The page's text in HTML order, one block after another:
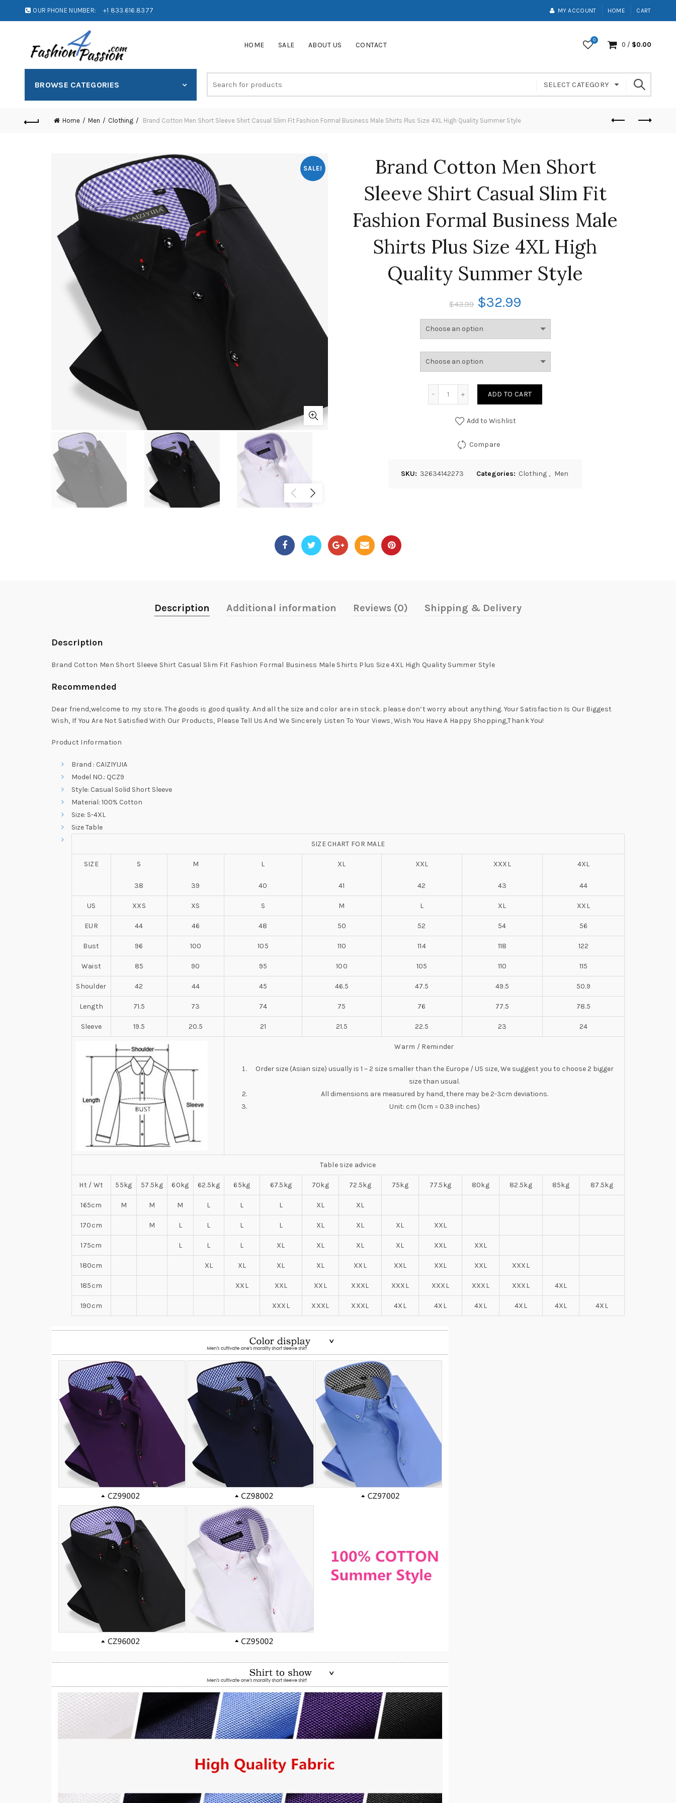
OUR PHONE NUMBER: +1 833.616.8377 MY ACCOUNT HOME CART
HOME SALE ABOUT US CONTACT
0
0 / $0.00
BROWSE CATEGORIES SELECT CATEGORY
Home Men Clothing Brand Cotton Men Short Sleeve Shirt Casual Slim Fit Fashion Formal Business Male Shirts Plus Size 4XL High Quality Summer Style
SALE!
Brand Cotton Men Short
Sleeve Shirt Casual Slim Fit
Fashion Formal Business Male
Shirts Plus Size 4XL High
Quality Summer Style
$43.99 $32.99
ADD TO CART
Add to Wishlist
Compare
SKU: 32634142273 Categories: Clothing , Men
Description Additional information Reviews (0) Shipping & Delivery
Description
Brand Cotton Men Short Sleeve Shirt Casual Slim Fit Fashion Formal Business Male Shirts Plus Size 4XL High Quality Summer Style
Recommended
Dear friend,welcome to my store. The goods is good quality. And all the size and color are in stock. please don’t worry about anything. Your Satisfaction Is Our Biggest
Wish, If You Are Not Satisfied With Our Products, Please Tell Us And We Sincerely Listen To Your Views, Wish You Have A Happy Shopping,Thank You!
Product Information
Brand : CAIZIYIJIA
Model NO.: QCZ9
Style: Casual Solid Short Sleeve
Material: 100% Cotton
Size: S-4XL
Size Table
SIZE CHART FOR MALE
SIZE S
38
M
39
L
40
XL
41
XXL
42
XXXL
43
4XL
44
US XXS XS S M L XL XXL
EUR 44 46 48 50 52 54 56
Bust 96 100 105 110 114 118 122
Waist 85 90 95 100 105 110 115
Shoulder 42 44 45 46.5 47.5 49.5 50.9
Length 71.5 73 74 75 76 77.5 78.5
Sleeve 19.5 20.5 21 21.5 22.5 23 24
Warm / Reminder
Order size (Asian size) usually is 1 ~ 2 size smaller than the Europe / US size, We suggest you to choose 2 bigger
size than usual.
All dimensions are measured by hand, there may be 2-3cm deviations.
Unit: cm (1cm = 0.39 inches)
Table size advice
Ht / Wt 55kg 57.5kg 60kg 62.5kg 65kg 67.5kg 70kg 72.5kg 75kg 77.5kg 80kg 82.5kg 85kg 87.5kg
165cm M M M L L L XL XL
170cm M L L L L XL XL XL XXL
175cm L L L XL XL XL XL XXL XXL
180cm XL XL XL XL XXL XXL XXL XXL XXXL
185cm XXL XXL XXL XXXL XXXL XXXL XXXL XXXL 4XL
190cm XXXL XXXL XXXL 4XL 4XL 4XL 4XL 4XL 4XL